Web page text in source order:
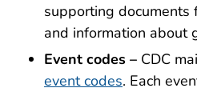
supporting documents
and information about
Event codes – CDC
event codes. Each